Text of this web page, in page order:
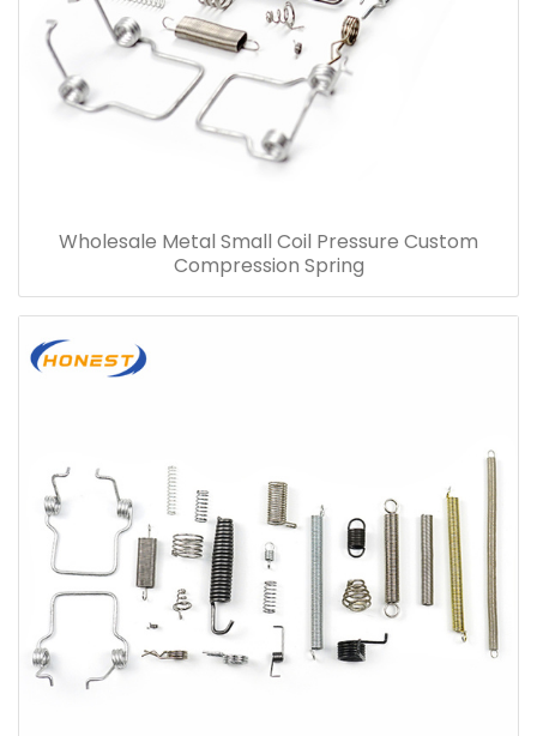
Wholesale Metal Small Coil Pressure Custom
Compression Spring